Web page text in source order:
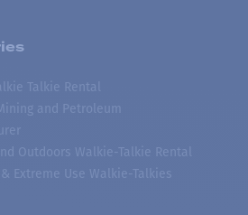
Talkie Rental
and Petroleum
Outdoors Walkie-Talkie Rental
Extreme Use Walkie-Talkies